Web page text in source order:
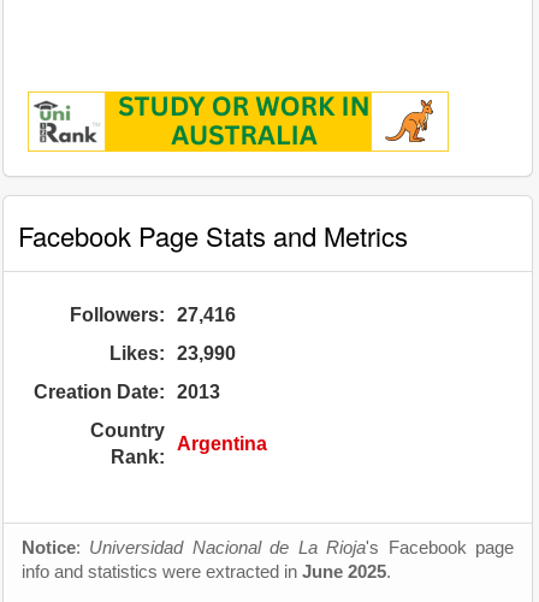
Facebook Page Stats and Metrics
Followers:
27,416
Likes:
23,990
Creation Date:
2013
Country
Rank:
Argentina
Notice: Universidad Nacional de La Rioja's Facebook page
info and statistics were extracted in June 2025.